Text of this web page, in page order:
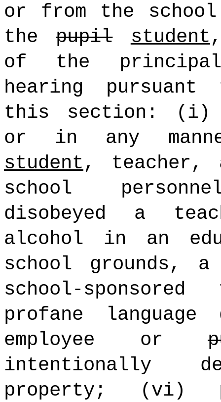
or from the
thepupil student
of the
hearing
this section: (i)
or in any
student, teacher,
school
disobeyed a
alcohol in an
school grounds,
school-
profane
employee or
intentionally
property; (vi)